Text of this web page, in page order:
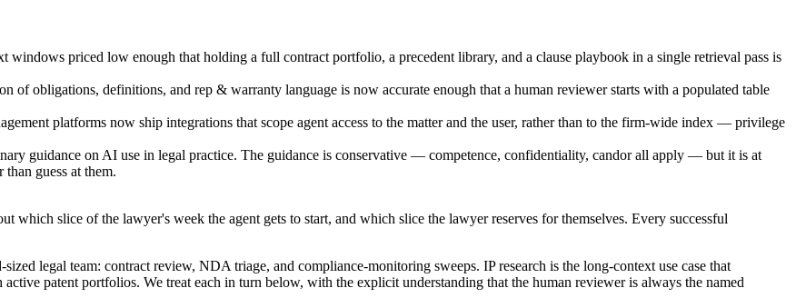
windows priced low enough that holding a full contract portfolio, a precedent library, and a clause playbook in a single retrieval pass is
of obligations, definitions, and rep & warranty language is now accurate enough that a human reviewer starts with a populated table
platforms now ship integrations that scope agent access to the matter and the user, rather than to the firm-wide index — privilege
guidance on AI use in legal practice. The guidance is conservative — competence, confidentiality, candor all apply — but it is at
guess at them.
which slice of the lawyer's week the agent gets to start, and which slice the lawyer reserves for themselves. Every successful
legal team: contract review, NDA triage, and compliance-monitoring sweeps. IP research is the long-context use case that
patent portfolios. We treat each in turn below, with the explicit understanding that the human reviewer is always the named